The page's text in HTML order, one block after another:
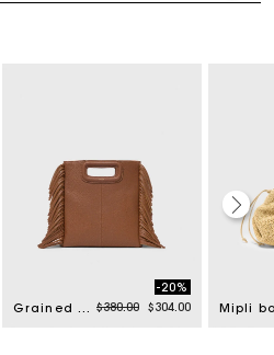
Grained leather M bag Price reduced from
$380.00to
-20%
$304.00